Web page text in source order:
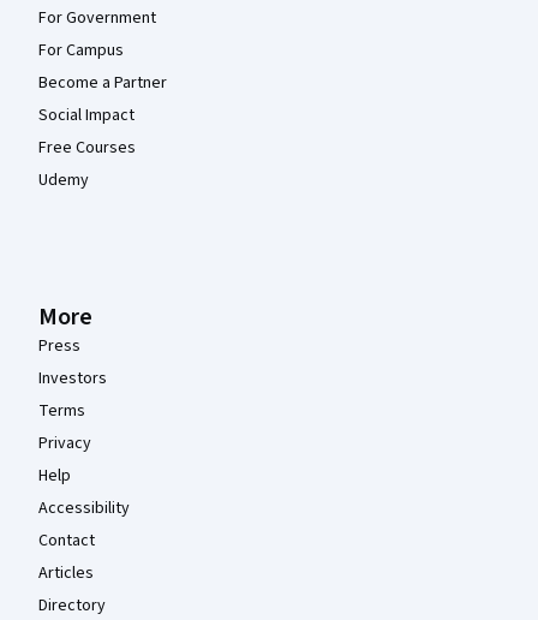
For Government
For Campus
Become a Partner
Social Impact
Free Courses
Udemy
More
Press
Investors
Terms
Privacy
Help
Accessibility
Contact
Articles
Directory